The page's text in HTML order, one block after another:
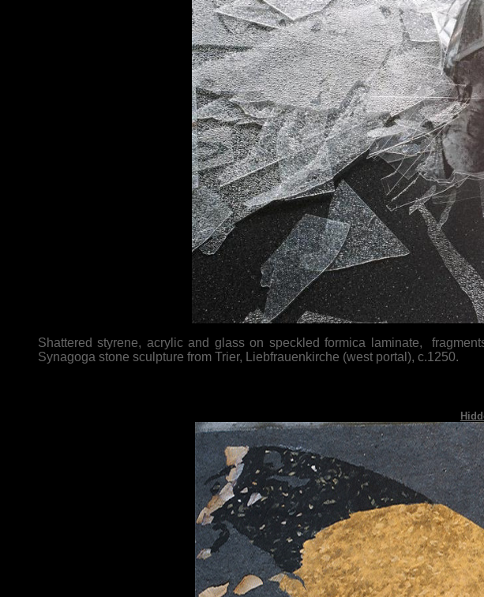
Shattered styrene, acrylic and glass on speckled formica laminate,
Synagoga stone sculpture from Trier, Liebfrauenkirche (west portal), c.1250.